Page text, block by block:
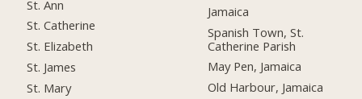
St. Ann
St. Catherine
St. Elizabeth
St. James
St. Mary
Jamaica
Spanish Town, St.
Catherine Parish
May Pen, Jamaica
Old Harbour, Jamaica